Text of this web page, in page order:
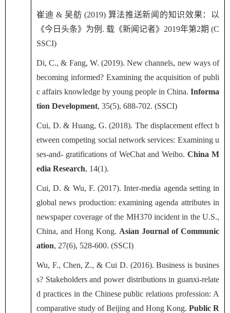
崔迪& 吴舫 (2019) 算法推送新闻的知识效果：以
《今日头条》为例 . 载《新闻记者》 2019年第2期 (C
SSCI)
Di, C., & Fang, W. (2019). New channels, new ways of
becoming informed? Examining the acquisition of publi
c affairs knowledge by young people in China. Informa
tion Development, 35(5), 688-702. (SSCI)
Cui, D. & Huang, G. (2018). The displacement effect b
etween competing social network services: Examining u
ses-and- gratifications of WeChat and Weibo.China M
edia Research, 14(1).
Cui, D. & Wu, F. (2017). Inter-media agenda setting in
global news production: examining agenda attributes in
newspaper coverage of the MH370 incident in the U.S.,
China, and Hong Kong. Asian Journal of Communic
ation, 27(6), 528-600. (SSCI)
Wu, F., Chen, Z., & Cui D. (2016). Business is busines
s? Stakeholders and power distributions in guanxi-relate
d practices in the Chinese public relations profession: A
comparative study of Beijing and Hong Kong. Public R